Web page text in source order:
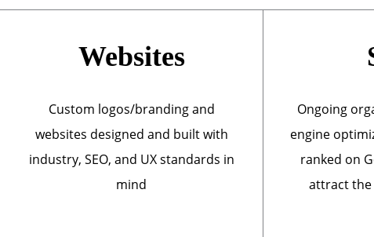
Websites
Custom logos/branding and
websites designed and built with
industry, SEO, and UX standards in
mind
Ongoing
engine
ranked on
attract